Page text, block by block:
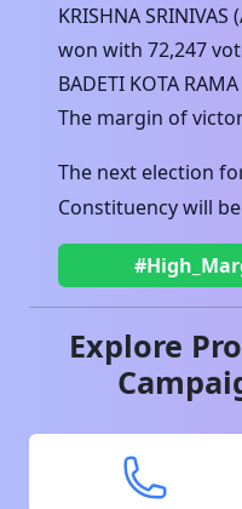
KRISHNA SRINIVAS
won with 72,247
BADETI KOTA RAMA
The margin of
The next election
Constituency will
Explore